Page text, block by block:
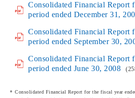
Consolidated Financial Report
period ended December 31,
Consolidated Financial Report
period ended September 30,
Consolidated Financial Report
period ended June 30, 2008
Consolidated Financial Report for the fiscal year